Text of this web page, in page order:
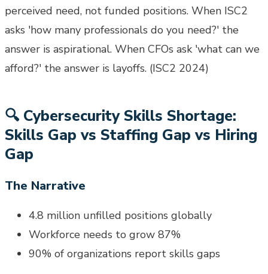
perceived need, not funded positions. When ISC2
asks 'how many professionals do you need?' the
answer is aspirational. When CFOs ask 'what can we
afford?' the answer is layoffs. (ISC2 2024)
🔍Cybersecurity Skills Shortage:
Skills Gap vs Staffing Gap vs Hiring
Gap
The Narrative
4.8 million unfilled positions globally
Workforce needs to grow 87%
90% of organizations report skills gaps